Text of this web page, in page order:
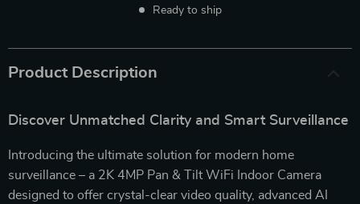
Ready to ship
Product Description
Discover Unmatched Clarity and Smart Surveillance
Introducing the ultimate solution for modern home
surveillance – a 2K 4MP Pan & Tilt WiFi Indoor Camera
designed to offer crystal-clear video quality, advanced AI